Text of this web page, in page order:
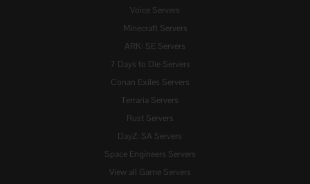
Voice Servers
Minecraft Servers
ARK: SE Servers
7 Days to Die Servers
Conan Exiles Servers
Terraria Servers
Rust Servers
DayZ: SA Servers
Space Engineers Servers
View all Game Servers